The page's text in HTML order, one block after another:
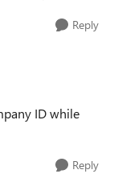
Reply
ID while
Reply